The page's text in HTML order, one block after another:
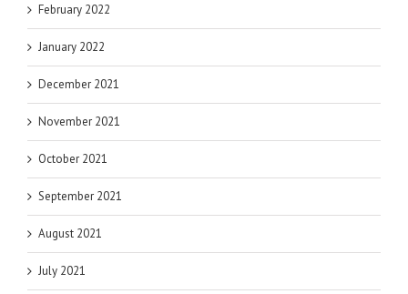
February 2022
January 2022
December 2021
November 2021
October 2021
September 2021
August 2021
July 2021